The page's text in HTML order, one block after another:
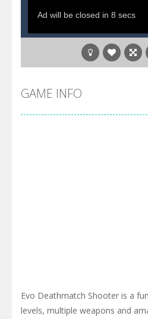
GAME INFO
Evo Deathmatch Shooter is a
levels, multiple weapons and